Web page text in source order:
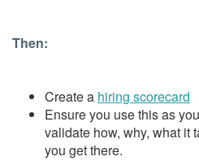
Then:
Create a hiring scorecard
Ensure you use this as
validate how, why, what it
you get there.